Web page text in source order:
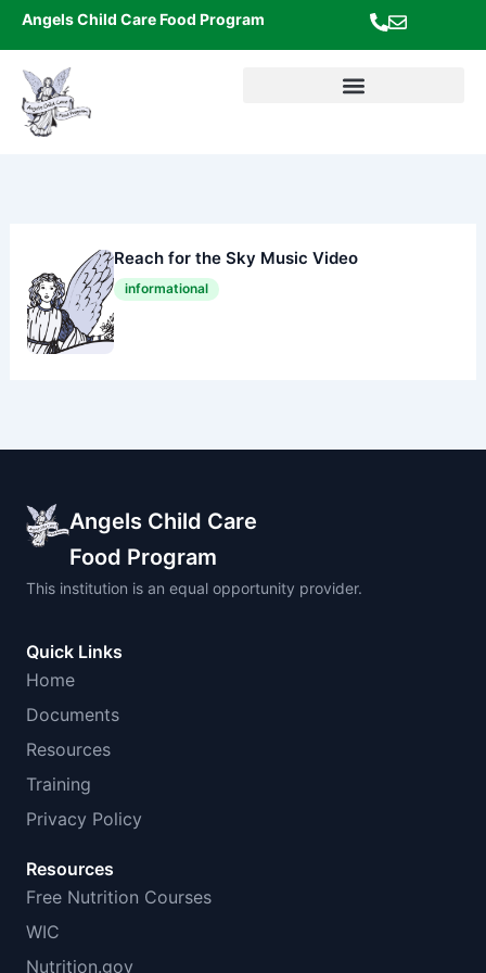
Skip
content
Angels Child Care Food Program
Reach for the Sky Music Video
informational
Angels Child Care
Food Program
This institution is an equal opportunity provider.
Quick Links
Home
Documents
Resources
Training
Privacy Policy
Resources
Free Nutrition Courses
WIC
Nutrition.gov